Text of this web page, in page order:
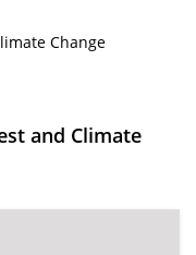
Change
and Climate